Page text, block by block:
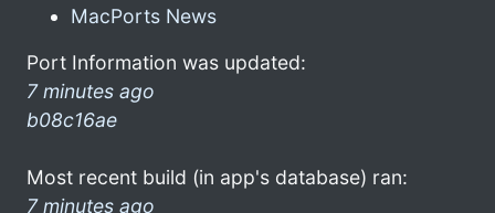
MacPorts News
Port Information was updated:
7 minutes ago
b08c16ae
Most recent build (in app's database) ran:
7 minutes ago